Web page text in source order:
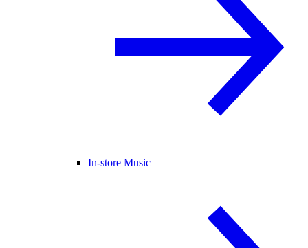
In-store Music